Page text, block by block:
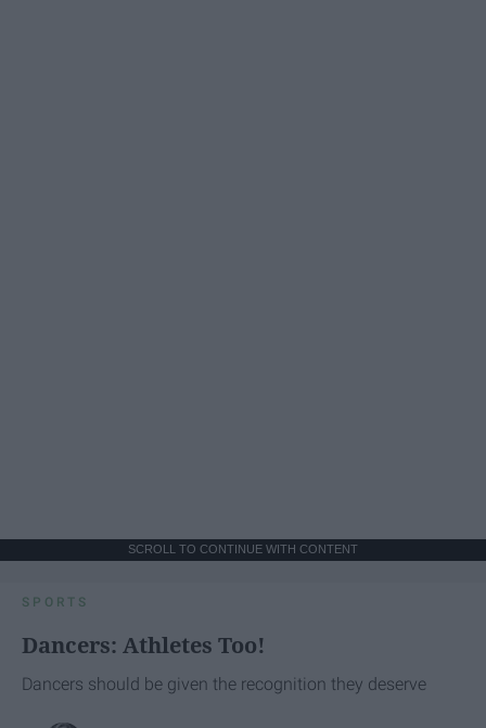
SCROLL TO CONTINUE WITH CONTENT
SPORTS
Dancers: Athletes Too!
Dancers should be given the recognition they deserve